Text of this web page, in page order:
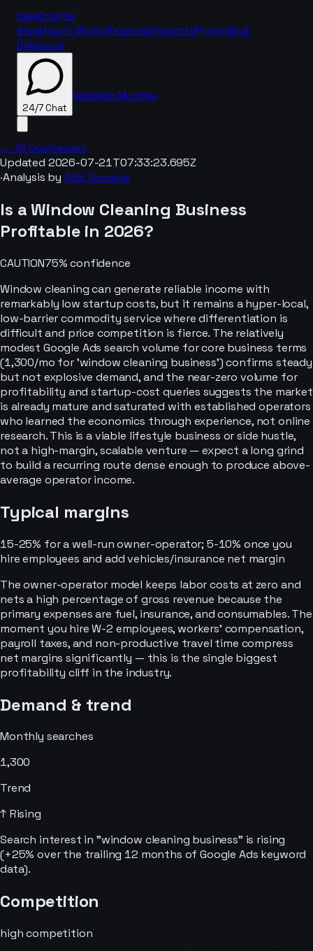
IdeaCrystal
BlogHow It WorksFeaturesReportsPricingDue
Diligence
24/7 Chat
Validate My Idea
← All businesses
Updated 2026-07-21T07:33:23.695Z
·Analysis by Adir Semana
Is aWindow Cleaning Business
Profitable in 2026?
CAUTION75% confidence
Window cleaning can generate reliable income with
remarkably low startup costs, but it remains a hyper-local,
low-barrier commodity service where differentiation is
difficult and price competition is fierce. The relatively
modest Google Ads search volume for core business terms
(1,300/mo for 'window cleaning business') confirms steady
but not explosive demand, and the near-zero volume for
profitability and startup-cost queries suggests the market
is already mature and saturated with established operators
who learned the economics through experience, not online
research. This is a viable lifestyle business or side hustle,
not a high-margin, scalable venture — expect a long grind
to build a recurring route dense enough to produce above-
average operator income.
Typical margins
15-25% for a well-run owner-operator; 5-10% once you
hire employees and add vehicles/insurance net margin
The owner-operator model keeps labor costs at zero and
nets a high percentage of gross revenue because the
primary expenses are fuel, insurance, and consumables. The
moment you hire W-2 employees, workers' compensation,
payroll taxes, and non-productive travel time compress
net margins significantly — this is the single biggest
profitability cliff in the industry.
Demand & trend
Monthly searches
1,300
Trend
↑ Rising
Search interest in "window cleaning business" is rising
(+25% over the trailing 12 months of Google Ads keyword
data).
Competition
highcompetition